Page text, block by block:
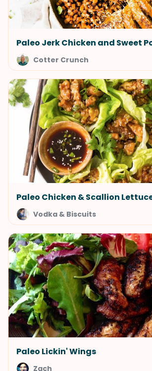
Paleo Jerk Chicken and Sweet
Cotter Crunch
Paleo Chicken & Scallion
Vodka & Biscuits
Paleo Lickin' Wings
Zach